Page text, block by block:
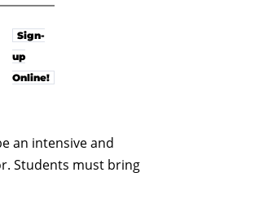
Sign-
up
Online!
an intensive and
Students must bring